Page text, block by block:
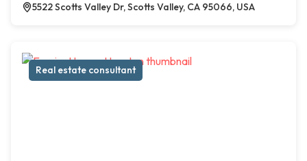
5522 Scotts Valley Dr, Scotts Valley, CA 95066, USA
Real estate consultant